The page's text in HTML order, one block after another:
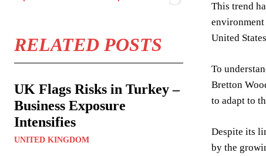
RELATED POSTS
UK Flags Risks in Turkey –
Business Exposure
Intensifies
UNITED KINGDOM
This trend
United
To
Bretton
to adapt to
Despite its
by the